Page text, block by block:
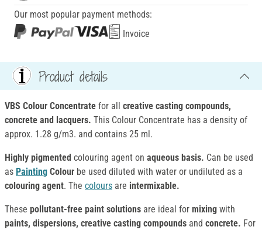
Our most popular payment methods:
Invoice
Product details
VBS Colour Concentrate for all creative casting compounds,
concrete and lacquers. This Colour Concentrate has a density of
approx. 1.28 g/m3. and contains 25 ml.
Highly pigmented colouring agent on aqueous basis. Can be used
as Painting Colour be used diluted with water or undiluted as a
colouring agent. The colours are intermixable.
These pollutant-free paint solutions are ideal for mixing with
paints, dispersions, creative casting compounds and concrete. For